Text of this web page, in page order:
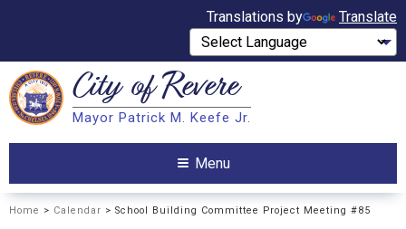
Translations by Translate
Search City ofRevere
Mayor Patrick M. Keefe Jr.
Menu
Home > Calendar > School Building Committee Project Meeting #85